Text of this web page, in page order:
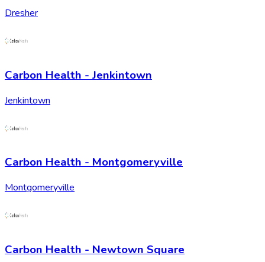
Dresher
Carbon Health - Jenkintown
Jenkintown
Carbon Health - Montgomeryville
Montgomeryville
Carbon Health - Newtown Square